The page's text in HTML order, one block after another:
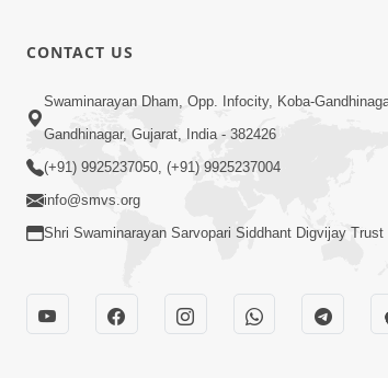
CONTACT US
Swaminarayan Dham, Opp. Infocity, Koba-
Gandhinagar, Gujarat, India - 382426
(+91) 9925237050, (+91) 9925237004
info@smvs.org
Shri Swaminarayan Sarvopari Siddhant Digvijay Trust